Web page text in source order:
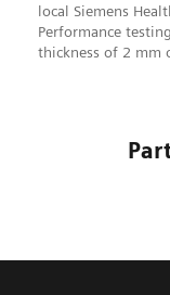
local Siemens
Performance
thickness of 2 mm